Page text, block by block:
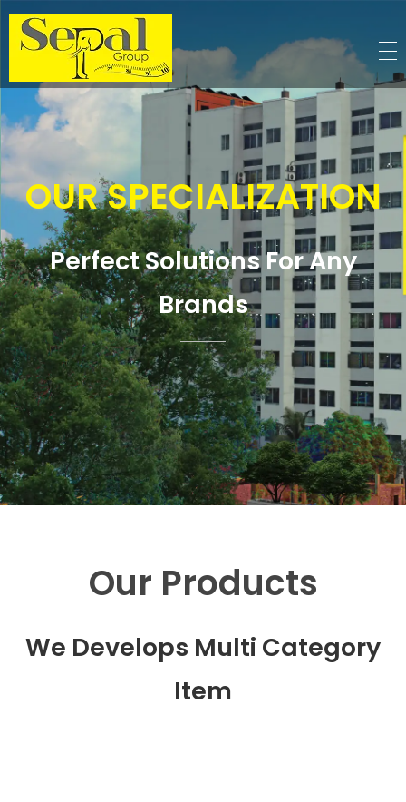
Sepal Group
OUR SPECIALIZATION
Perfect Solutions For Any
Brands
Our Products
We Develops Multi Category
Item